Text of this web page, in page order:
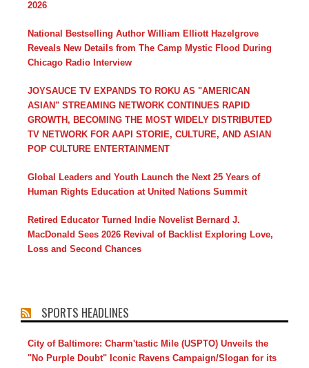
2026
National Bestselling Author William Elliott Hazelgrove
Reveals New Details from The Camp Mystic Flood During
Chicago Radio Interview
JOYSAUCE TV EXPANDS TO ROKU AS "AMERICAN
ASIAN" STREAMING NETWORK CONTINUES RAPID
GROWTH, BECOMING THE MOST WIDELY DISTRIBUTED
TV NETWORK FOR AAPI STORIE, CULTURE, AND ASIAN
POP CULTURE ENTERTAINMENT
Global Leaders and Youth Launch the Next 25 Years of
Human Rights Education at United Nations Summit
Retired Educator Turned Indie Novelist Bernard J.
MacDonald Sees 2026 Revival of Backlist Exploring Love,
Loss and Second Chances
SPORTS HEADLINES
City of Baltimore: Charm'tastic Mile (USPTO) Unveils the
"No Purple Doubt" Iconic Ravens Campaign/Slogan for its